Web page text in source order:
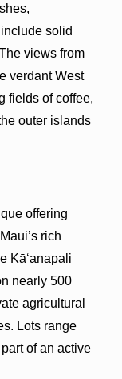
solid
views from
verdant West
fields of coffee,
outer islands
offering
rich
Kāʻanapali
nearly 500
agricultural
Lots range
of an active